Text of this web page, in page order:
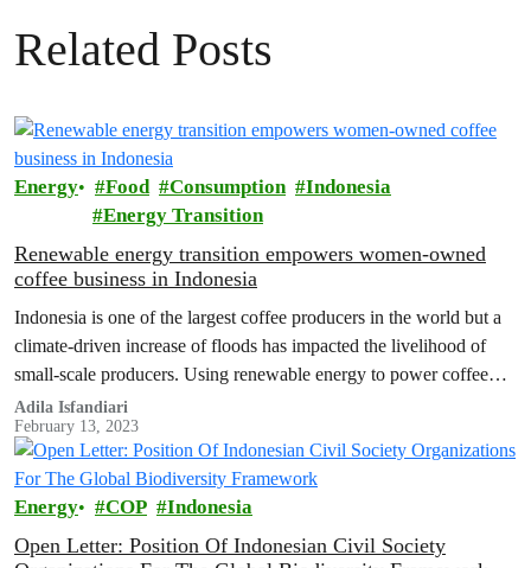
Related Posts
Energy Food Consumption
Indonesia
Energy Transition
Renewable energy transition empowers women-owned
coffee business in Indonesia
Indonesia is one of the largest coffee producers in the world but a
climate-driven increase of floods has impacted the livelihood of
small-scale producers. Using renewable energy to power coffee
driers, small plantations like Lady Farmer Coffee have maintained
the quality and taste of your morning cup.
Adila Isfandiari
February 13, 2023
Energy COP Indonesia
Open Letter: Position Of Indonesian Civil Society